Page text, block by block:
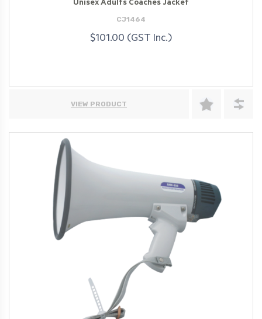
Unisex Adults Coaches Jacket
CJ1464
$101.00 (GST Inc.)
VIEW PRODUCT